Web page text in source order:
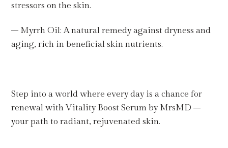
stressors on the skin.
– Myrrh Oil: A natural remedy against dryness and
aging, rich in beneficial skin nutrients.
Step into a world where every day is a chance for
renewal with Vitality Boost Serum by MrsMD –
your path to radiant, rejuvenated skin.